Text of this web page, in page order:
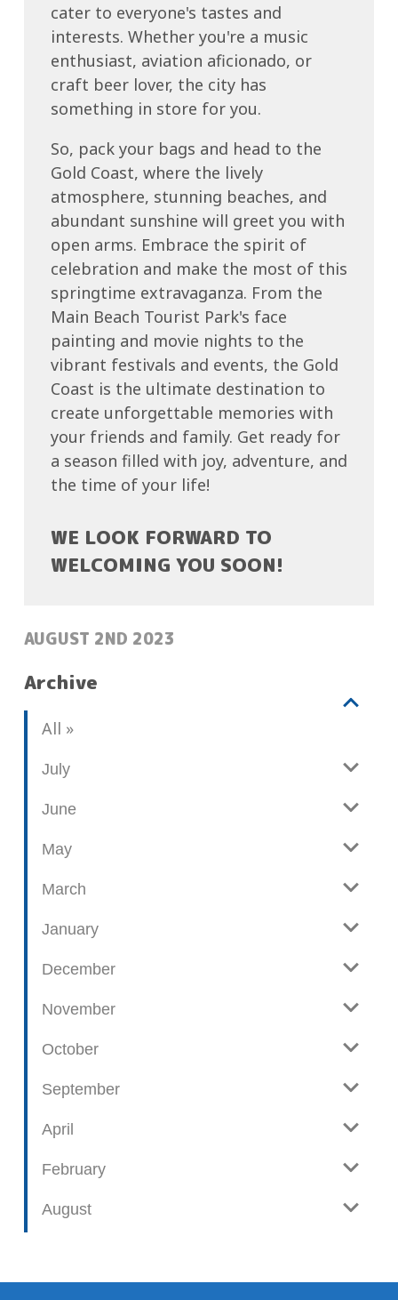
cater to everyone's tastes and
interests. Whether you're a music
enthusiast, aviation aficionado, or
craft beer lover, the city has
something in store for you.
So, pack your bags and head to the
Gold Coast, where the lively
atmosphere, stunning beaches, and
abundant sunshine will greet you with
open arms. Embrace the spirit of
celebration and make the most of this
springtime extravaganza. From the
Main Beach Tourist Park's face
painting and movie nights to the
vibrant festivals and events, the Gold
Coast is the ultimate destination to
create unforgettable memories with
your friends and family. Get ready for
a season filled with joy, adventure, and
the time of your life!
WE LOOK FORWARD TO
WELCOMING YOU SOON!
POSTED:
AUGUST 2ND 2023
Archive
V
e
Allb
o
p
s
s
July
June
May
March
January
December
November
October
September
April
February
August